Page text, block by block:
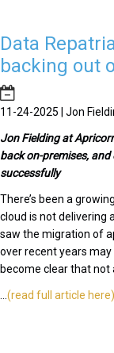
Data
backing out
11-24-2025 | Jon
Jon Fielding at
back on-premises,
successfully
There’s been a
cloud is not delivering
saw the migration of
over recent years may
become clear that
...(read full article here)